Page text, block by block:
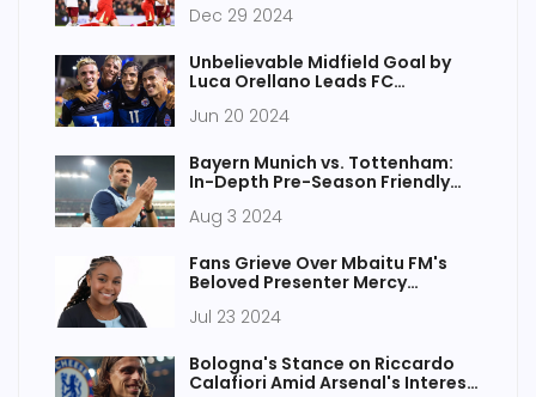
Dec 29 2024
Unbelievable Midfield Goal by
Luca Orellano Leads FC
Jun 20 2024
Bayern Munich vs. Tottenham:
In-Depth Pre-Season Friendly
Aug 3 2024
Fans Grieve Over Mbaitu FM's
Beloved Presenter Mercy
Jul 23 2024
Bologna's Stance on Riccardo
Calafiori Amid Arsenal's Interest